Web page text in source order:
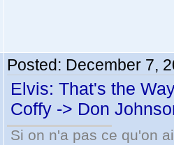
Posted: December 7,
Elvis: That's the
Coffy -> Don
Si on n'a pas ce qu'on